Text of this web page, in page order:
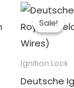
Sale!
Sale!
Ignition Lock
Deutsche
price
was: